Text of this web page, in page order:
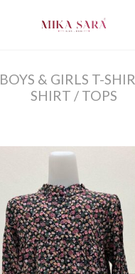
BOYS & GIRLS T-
SHIRT / TOPS